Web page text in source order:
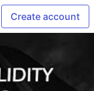
Create account